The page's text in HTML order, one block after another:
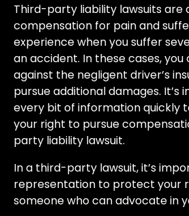
Third-party liability lawsuits are
compensation for pain and
experience when you suffer
an accident. In these cases, you
against the negligent driver’s
pursue additional damages.
every bit of information quickly
your right to pursue
party liability lawsuit.
In a third-party lawsuit, it’s
representation to protect your
someone who can advocate in